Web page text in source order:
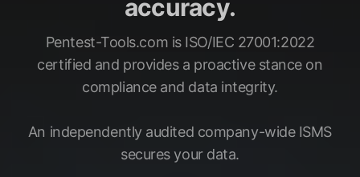
accuracy.
Pentest-Tools.com is ISO/IEC 27001:2022
certified and provides a proactive stance on
compliance and data integrity.
An independently audited company-wide ISMS
secures your data.